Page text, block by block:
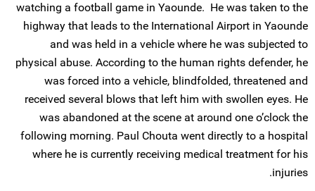
watching a football game in Yaounde. He was taken to the
highway that leads to the International Airport in Yaounde
and was held in a vehicle where he was subjected to
physical abuse. According to the human rights defender, he
was forced into a vehicle, blindfolded, threatened and
received several blows that left him with swollen eyes. He
was abandoned at the scene at around one o’clock the
following morning. Paul Chouta went directly to a hospital
where he is currently receiving medical treatment for his
injuries.